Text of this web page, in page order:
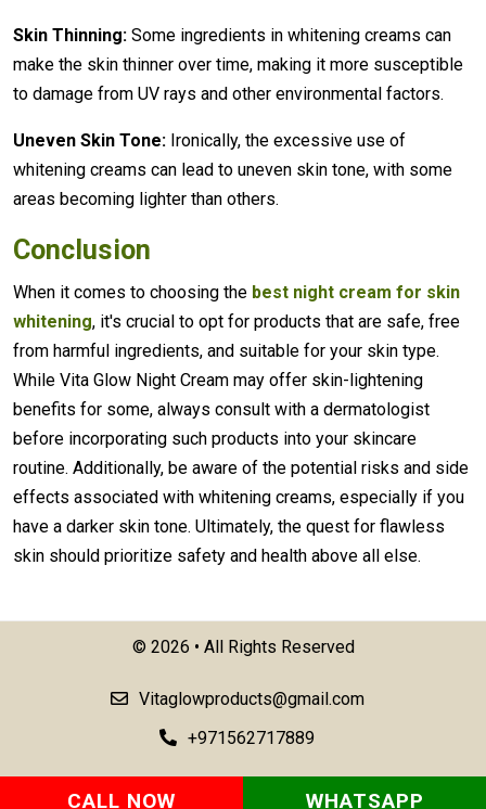
Skin Thinning: Some ingredients in whitening creams can
make the skin thinner over time, making it more susceptible
to damage from UV rays and other environmental factors.
Uneven Skin Tone: Ironically, the excessive use of
whitening creams can lead to uneven skin tone, with some
areas becoming lighter than others.
Conclusion
When it comes to choosing the best night cream for skin
whitening, it's crucial to opt for products that are safe, free
from harmful ingredients, and suitable for your skin type.
While Vita Glow Night Cream may offer skin-lightening
benefits for some, always consult with a dermatologist
before incorporating such products into your skincare
routine. Additionally, be aware of the potential risks and side
effects associated with whitening creams, especially if you
have a darker skin tone. Ultimately, the quest for flawless
skin should prioritize safety and health above all else.
© 2026 • All Rights Reserved
Vitaglowproducts@gmail.com
+971562717889
CALL NOW WHATSAPP